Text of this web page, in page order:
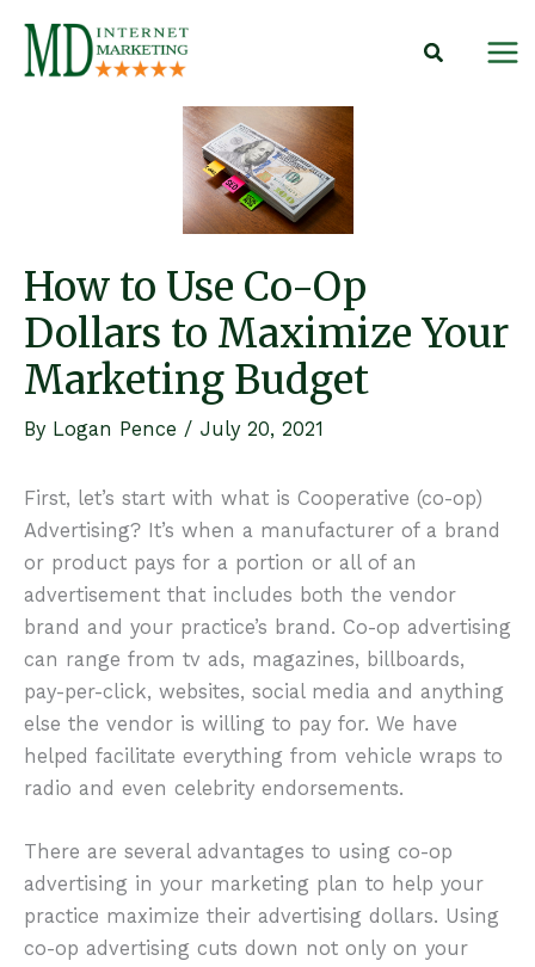
content
How to Use Co-Op
Dollars to Maximize Your
Marketing Budget
By Logan Pence / July 20, 2021
First, let’s start with what is Cooperative (co-op)
Advertising? It’s when a manufacturer of a brand
or product pays for a portion or all of an
advertisement that includes both the vendor
brand and your practice’s brand. Co-op advertising
can range from tv ads, magazines, billboards,
pay-per-click, websites, social media and anything
else the vendor is willing to pay for. We have
helped facilitate everything from vehicle wraps to
radio and even celebrity endorsements.
There are several advantages to using co-op
advertising in your marketing plan to help your
practice maximize their advertising dollars. Using
co-op advertising cuts down not only on your